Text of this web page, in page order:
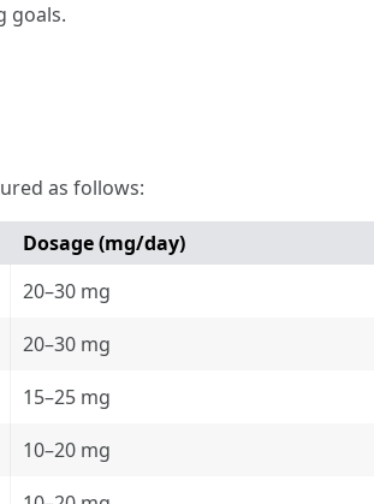
goals.
as follows:
Dosage (mg/day)
20–30 mg
20–30 mg
15–25 mg
10–20 mg